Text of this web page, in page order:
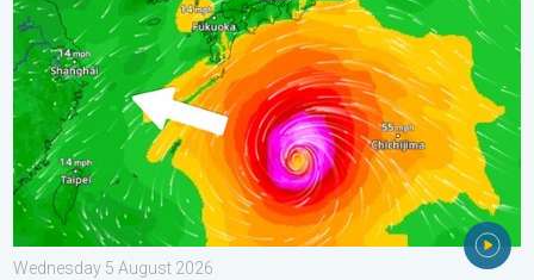
Wednesday 5 August 2026